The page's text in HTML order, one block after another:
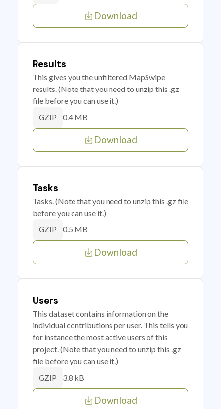
Download
Results
This gives you the unfiltered MapSwipe
results. (Note that you need to unzip this .gz
file before you can use it.)
GZIP 0.4 MB
Download
Tasks
Tasks. (Note that you need to unzip this .gz file
before you can use it.)
GZIP 0.5 MB
Download
Users
This dataset contains information on the
individual contributions per user. This tells you
for instance the most active users of this
project. (Note that you need to unzip this .gz
file before you can use it.)
GZIP 3.8 kB
Download